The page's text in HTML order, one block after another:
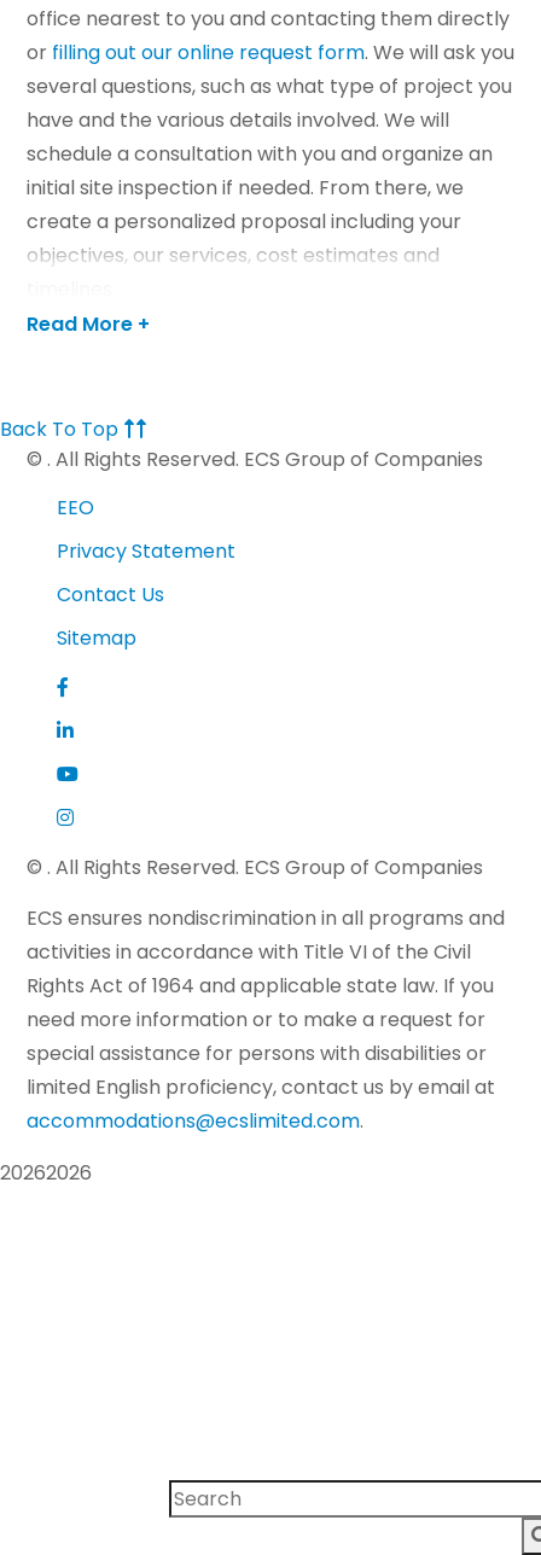
office nearest to you and contacting them directly
or filling out our online request form. We will ask you
several questions, such as what type of project you
have and the various details involved. We will
schedule a consultation with you and organize an
initial site inspection if needed. From there, we
create a personalized proposal including your
objectives, our services, cost estimates and
CONTACT US
Read More +
Back To Top
© . All Rights Reserved. ECS Group of Companies
EEO
Privacy Statement
Contact Us
Sitemap
© . All Rights Reserved. ECS Group of Companies
ECS ensures nondiscrimination in all programs and
activities in accordance with Title VI of the Civil
Rights Act of 1964 and applicable state law. If you
need more information or to make a request for
special assistance for persons with disabilities or
limited English proficiency, contact us by email at
accommodations@ecslimited.com.
20262026